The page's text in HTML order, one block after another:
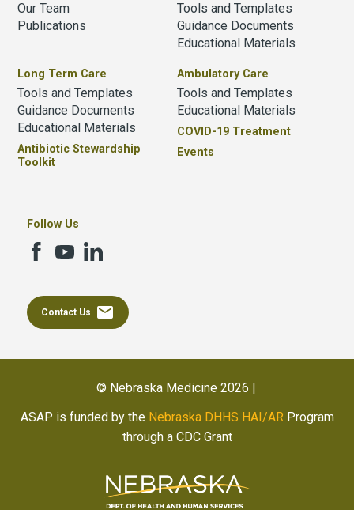
Our Team
Publications
Tools and Templates
Guidance Documents
Educational Materials
Long Term Care
Tools and Templates
Guidance Documents
Educational Materials
Antibiotic Stewardship
Toolkit
Ambulatory Care
Tools and Templates
Educational Materials
COVID-19 Treatment
Events
Follow Us
Contact Us email
© Nebraska Medicine 2026 |
ASAP is funded by the Nebraska DHHS HAI/ARProgram
through a CDC Grant